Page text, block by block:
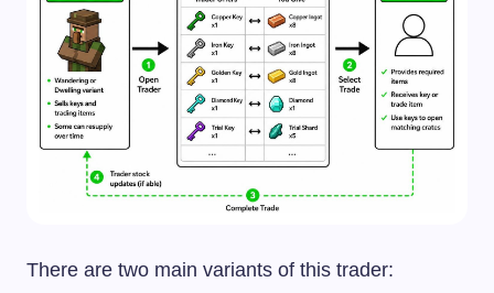
There are two main variants of this trader: